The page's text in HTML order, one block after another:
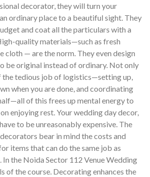
decorator, they will turn your
ordinary place to a beautiful sight. They
and coat all the particulars with a
quality materials—such as fresh
cloth — are the norm. They even design
be original instead of ordinary. Not only
the tedious job of logistics—setting up,
when you are done, and coordinating
of this frees up mental energy to
enjoying rest. Your wedding day decor,
to be unreasonably expensive. The
bear in mind the costs and
items that can do the same job as
In the Noida Sector 112 Venue Wedding
of the course. Decorating enhances the